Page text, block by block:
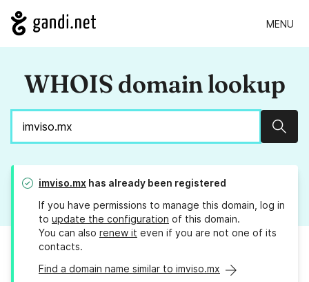
MENU
WHOIS domain lookup
imviso.mx has already been registered
If you have permissions to manage this domain, log in
to update the configuration of this domain.
You can also renew it even if you are not one of its
contacts.
Find a domain name similar to imviso.mx